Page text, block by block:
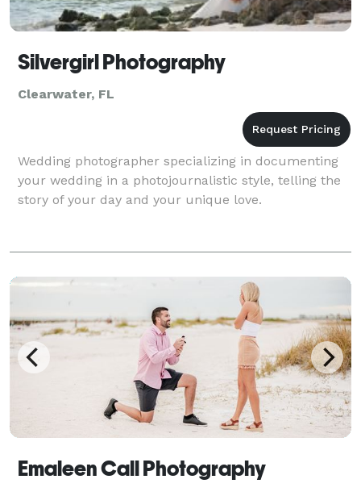
Silvergirl Photography
Clearwater, FL
Wedding photographer specializing in documenting
your wedding in a photojournalistic style, telling the
story of your day and your unique love.
Emaleen Call Photography